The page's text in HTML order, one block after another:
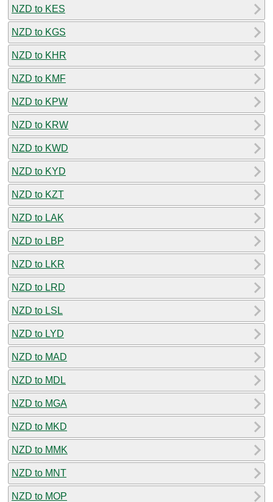
NZD to KES
NZD to KGS
NZD to KHR
NZD to KMF
NZD to KPW
NZD to KRW
NZD to KWD
NZD to KYD
NZD to KZT
NZD to LAK
NZD to LBP
NZD to LKR
NZD to LRD
NZD to LSL
NZD to LYD
NZD to MAD
NZD to MDL
NZD to MGA
NZD to MKD
NZD to MMK
NZD to MNT
NZD to MOP